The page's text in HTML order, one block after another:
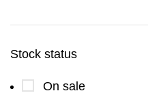
Stock status
On sale